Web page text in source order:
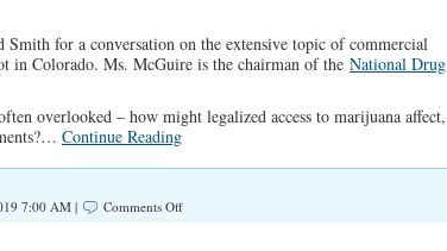
as
Terrorist
for a conversation on the extensive topic of commercial
in Colorado. Ms. McGuire is the chairman of the National Drug
overlooked – how might legalized access to marijuana affect,
Continue Reading
7:00 AM | Comments Offon